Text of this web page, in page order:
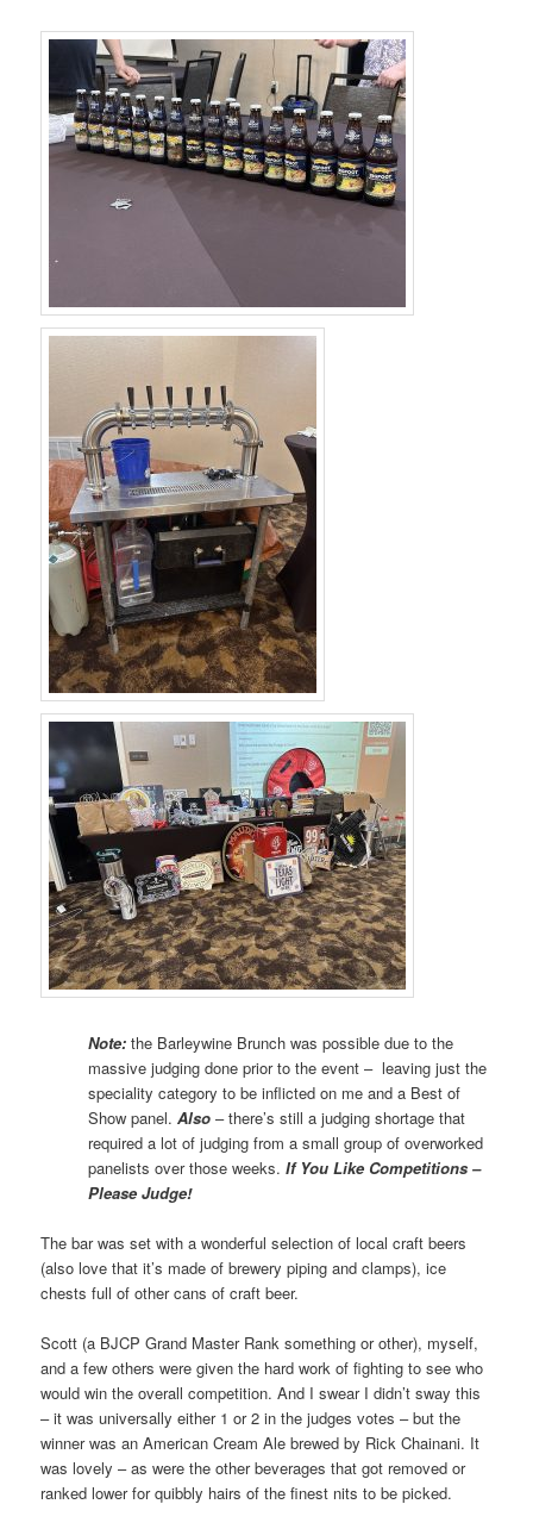
Note: the Barleywine Brunch was possible due to the
massive judging done prior to the event – leaving just the
speciality category to be inflicted on me and a Best of
Show panel.Also – there’s still a judging shortage that
required a lot of judging from a small group of overworked
panelists over those weeks.If You Like Competitions –
Please Judge!
The bar was set with a wonderful selection of local craft beers
(also love that it’s made of brewery piping and clamps), ice
chests full of other cans of craft beer.
Scott (a BJCP Grand Master Rank something or other), myself,
and a few others were given the hard work of fighting to see who
would win the overall competition. And I swear I didn’t sway this
– it was universally either 1 or 2 in the judges votes – but the
winner was an American Cream Ale brewed by Rick Chainani. It
was lovely – as were the other beverages that got removed or
ranked lower for quibbly hairs of the finest nits to be picked.